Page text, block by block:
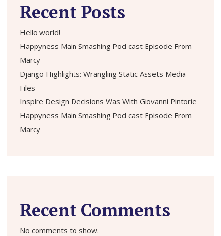
Recent Posts
Hello world!
Happyness Main Smashing Pod cast Episode From
Marcy
Django Highlights: Wrangling Static Assets Media
Files
Inspire Design Decisions Was With Giovanni Pintorie
Happyness Main Smashing Pod cast Episode From
Marcy
Recent Comments
No comments to show.